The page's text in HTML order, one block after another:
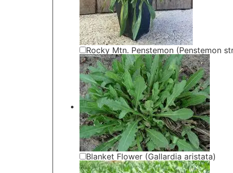
Rocky Mtn. Penstemon (Penstemon
Blanket Flower (Gallardia aristata)